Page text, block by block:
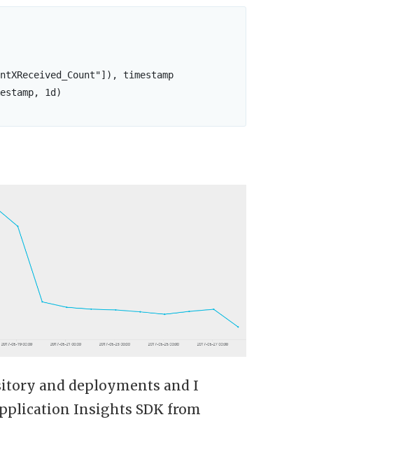
timestamp
1d)
and deployments and I
Insights SDK from